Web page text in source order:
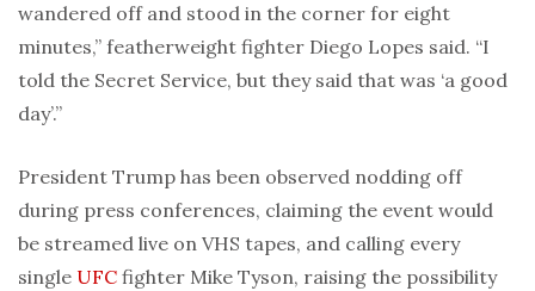
wandered off and stood in the corner for eight
minutes,” featherweight fighter Diego Lopes said. “I
told the Secret Service, but they said that was ‘a good
day’.”
President Trump has been observed nodding off
during press conferences, claiming the event would
be streamed live on VHS tapes, and calling every
single UFC fighter Mike Tyson, raising the possibility